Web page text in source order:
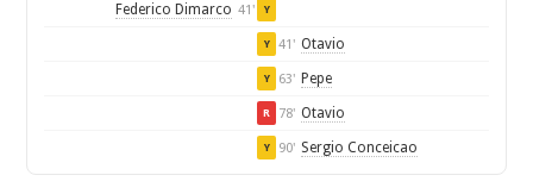
Federico Dimarco 41' Y
Y 41' Otavio
Y 63' Pepe
R 78' Otavio
Y 90' Sergio Conceicao